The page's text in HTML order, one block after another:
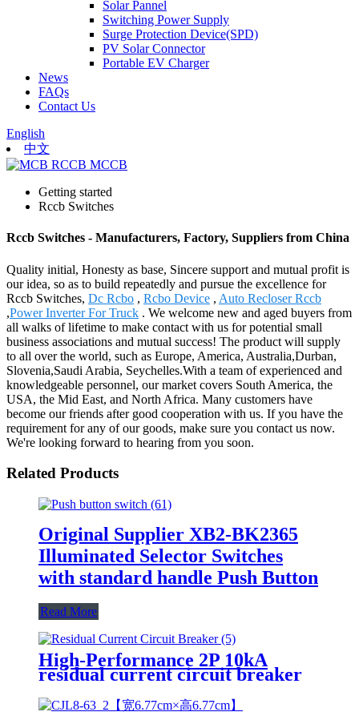
Solar Pannel
Switching Power Supply
Surge Protection Device(SPD)
PV Solar Connector
Portable EV Charger
News
FAQs
Contact Us
English
中文
Getting started
Rccb Switches
Rccb Switches - Manufacturers, Factory, Suppliers from China
Quality initial, Honesty as base, Sincere support and mutual profit is
our idea, so as to build repeatedly and pursue the excellence for
Rccb Switches, Dc Rcbo , Rcbo Device , Auto Recloser Rccb
,Power Inverter For Truck . We welcome new and aged buyers from
all walks of lifetime to make contact with us for potential small
business associations and mutual success! The product will supply
to all over the world, such as Europe, America, Australia,Durban,
Slovenia,Saudi Arabia, Seychelles.With a team of experienced and
knowledgeable personnel, our market covers South America, the
USA, the Mid East, and North Africa. Many customers have
become our friends after good cooperation with us. If you have the
requirement for any of our goods, make sure you contact us now.
We're looking forward to hearing from you soon.
Related Products
Original Supplier XB2-BK2365
Illuminated Selector Switches
with standard handle Push Button
Read More
High-Performance 2P 10kA
residual current circuit breaker